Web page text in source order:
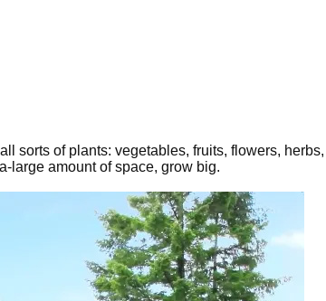
sorts of plants: vegetables, fruits, flowers,
large amount of space, grow big.